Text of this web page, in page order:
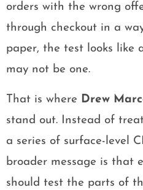
orders with the wrong
through checkout in a
paper, the test looks like
may not be one.
That is where Drew
stand out. Instead of
a series of surface-level
broader message is that
should test the parts of